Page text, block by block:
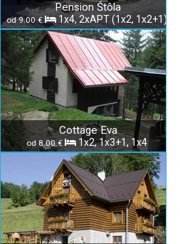
Pension Štôla
od 9.00 € 1x4, 2xAPT (1x2, 1x2+1)
Cottage Eva
od 8.00 € 1x2, 1x3+1, 1x4